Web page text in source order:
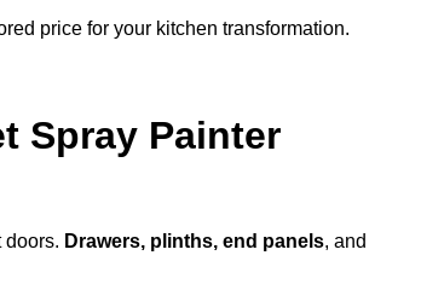
price for your kitchen transformation.
Spray Painter
doors. Drawers, plinths, end panels, and